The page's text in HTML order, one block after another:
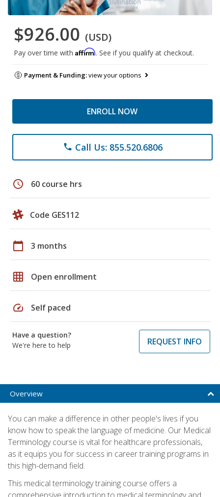
$926.00 (USD)
Pay over time with Affirm. See if you qualify at checkout.
Payment & Funding:view your options
ENROLL NOW
phone Call Us: 855.520.6806
schedule 60 course hrs
Code GES112
calendar_today 3 months
grid_on Open enrollment
speed Self paced
Have a question?
We're here to help
REQUEST INFO
Overview
You can make a difference in other people's lives if you
know how to speak the language of medicine. Our Medical
Terminology course is vital for healthcare professionals,
as it equips you for success in career training programs in
this high-demand field.
This medical terminology training course offers a